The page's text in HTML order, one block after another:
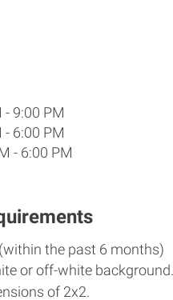
- 9:00 PM
- 6:00 PM
- 6:00 PM
the past 6 months)
or off-white background.
of 2x2.